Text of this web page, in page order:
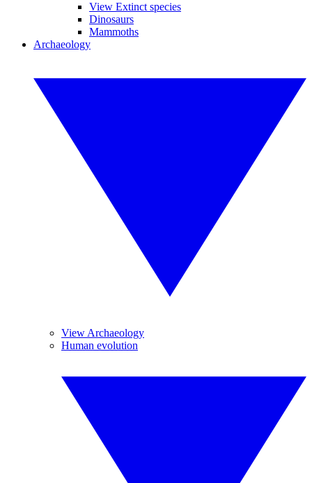
View Extinct species
Dinosaurs
Mammoths
Archaeology
View Archaeology
Human evolution